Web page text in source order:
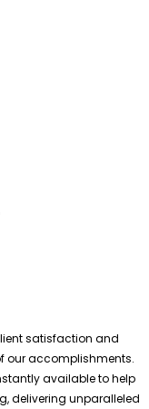
satisfaction and
our accomplishments.
available to help
delivering unparalleled